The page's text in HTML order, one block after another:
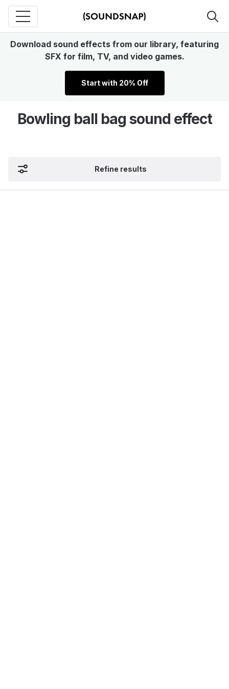
Download sound effects from our library, featuring
SFX for film, TV, and video games.
Start with 20% Off
Bowling ball bag sound effect
Refine results